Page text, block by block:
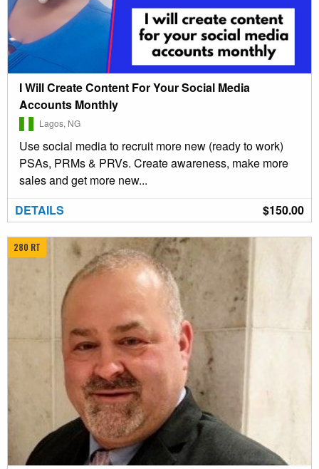
I Will Create Content For Your Social Media
Accounts Monthly
Lagos, NG
Use social media to recruit more new (ready to work)
PSAs, PRMs & PRVs. Create awareness, make more
sales and get more new...
$150.00
DETAILS
280 RT